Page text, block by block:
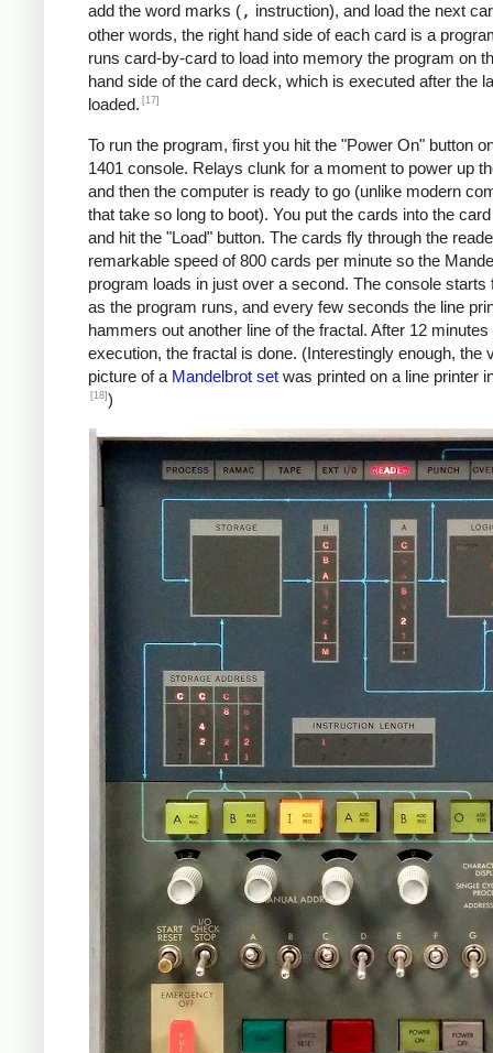
C    MAX, I      *IF I !=
               BU   INLP
MCW  @X@, 200&X1  *STORE
BREAK     C    X1, COLS    *COL
               A    ONE, X1
               BU   COLLP
W                *WRITE
     *
     *Y0 += YINC
     *IF ROW++ != ROWS: GOTO ROWLP
     *
C    ROW, ROWS   *ROW
               A    ONE, ROW
A    YINC, Y0    *Y0 +=
               BU   START
FINIS     H    FINIS       HALT
add the word marks (, instruction), and load the next
other words, the right hand side of each card is a
runs card-by-card to load into memory the program on
hand side of the card deck, which is executed after the
loaded. [17]
To run the program, first you hit the "Power On" button
1401 console. Relays clunk for a moment to power up
and then the computer is ready to go (unlike modern
that take so long to boot). You put the cards into the
and hit the "Load" button. The cards fly through the
remarkable speed of 800 cards per minute so the
program loads in just over a second. The console starts
as the program runs, and every few seconds the line
hammers out another line of the fractal. After 12 minutes
execution, the fractal is done. (Interestingly enough, the
picture of a Mandelbrot set was printed on a line printer
[18] )